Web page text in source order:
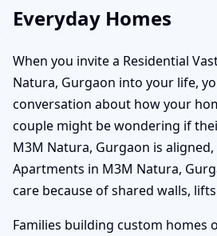
Everyday Homes
When you invite a Residential
Natura, Gurgaon into your life,
conversation about how your
couple might be wondering if
M3M Natura, Gurgaon is
Apartments in M3M Natura,
care because of shared walls,
Families building custom homes